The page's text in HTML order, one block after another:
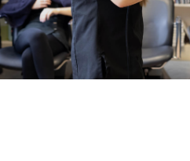
FURTHER
AND TRAINING
LATEST NEWS